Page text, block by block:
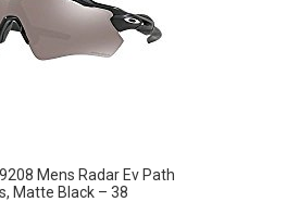
Mens Radar Ev Path
Matte Black – 38